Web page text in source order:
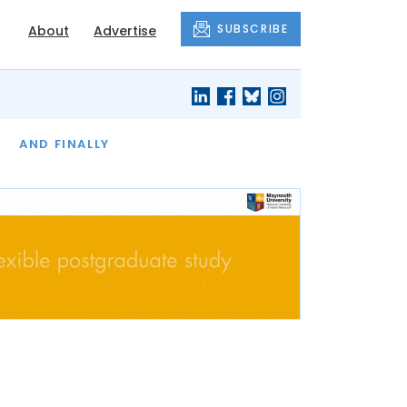
About Advertise SUBSCRIBE
AND FINALLY
THE MONTH